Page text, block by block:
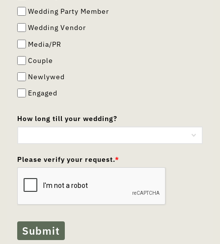
Wedding Party Member
Wedding Vendor
Media/PR
Couple
Newlywed
Engaged
How long till your wedding?
Please verify your request.*
Submit